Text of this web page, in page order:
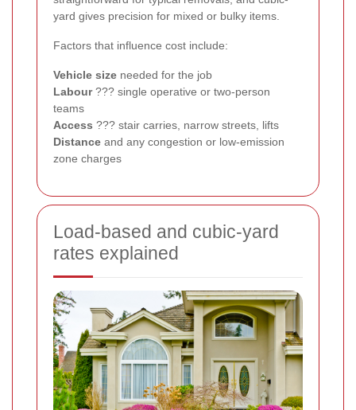
yard gives precision for mixed or bulky items.
Factors that influence cost include:
Vehicle size needed for the job
Labour??? single operative or two-person
teams
Access ??? stair carries, narrow streets, lifts
Distance and any congestion or low-emission
zone charges
Load-based and cubic-yard
rates explained